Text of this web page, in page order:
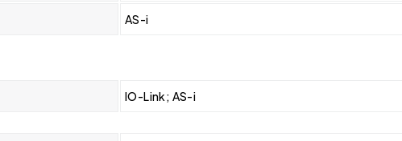
AS-i
IO-Link; AS-i